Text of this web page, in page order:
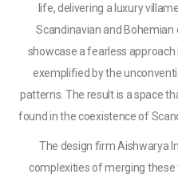
life, delivering a luxury
Scandinavian and
showcase a fearless approach
exemplified by the
patterns. The result is a space
found in the coexistence of
The design firm Aishwarya
complexities of merging